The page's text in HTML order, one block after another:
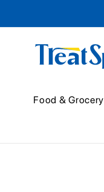
Food & Grocery